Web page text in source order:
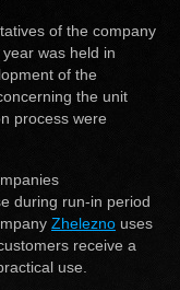
of the company
was held in
of the
the unit
process were
during run-in period
Zhelezno uses
receive a
use.